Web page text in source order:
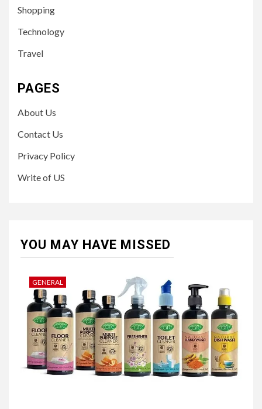
Shopping
Technology
Travel
PAGES
About Us
Contact Us
Privacy Policy
Write of US
YOU MAY HAVE MISSED
GENERAL